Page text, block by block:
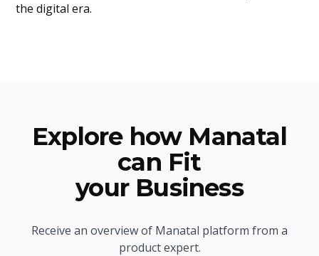
the digital era.
Explore how Manatal
can Fit
your Business
Receive an overview of Manatal platform from a
product expert.